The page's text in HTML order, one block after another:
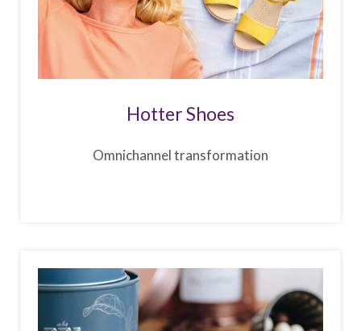
Hotter Shoes
Omnichannel transformation